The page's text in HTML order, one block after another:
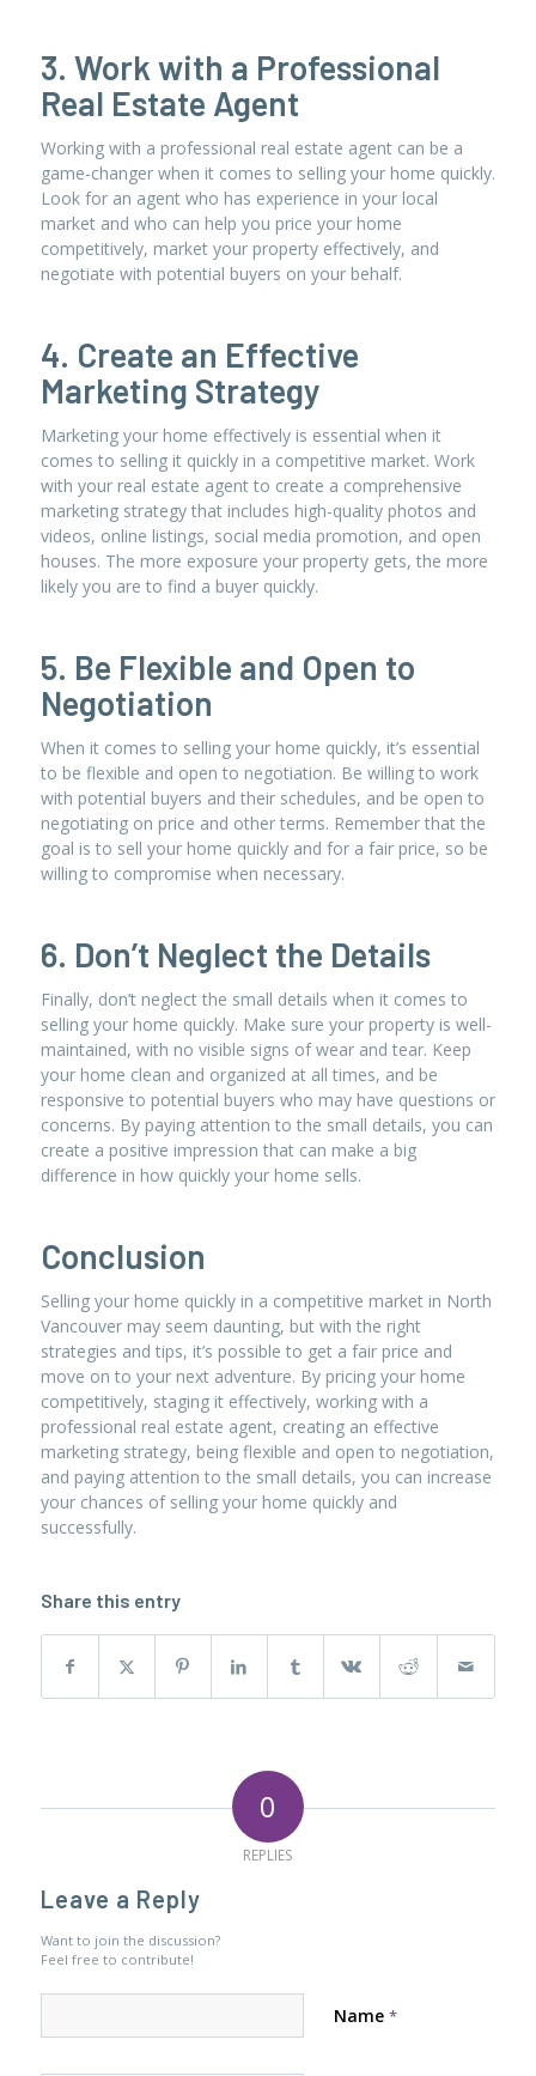
3. Work with a Professional
Real Estate Agent
Working with a professional real estate agent can be a
game-changer when it comes to selling your home quickly.
Look for an agent who has experience in your local
market and who can help you price your home
competitively, market your property effectively, and
negotiate with potential buyers on your behalf.
4. Create an Effective
Marketing Strategy
Marketing your home effectively is essential when it
comes to selling it quickly in a competitive market. Work
with your real estate agent to create a comprehensive
marketing strategy that includes high-quality photos and
videos, online listings, social media promotion, and open
houses. The more exposure your property gets, the more
likely you are to find a buyer quickly.
5. Be Flexible and Open to
Negotiation
When it comes to selling your home quickly, it’s essential
to be flexible and open to negotiation. Be willing to work
with potential buyers and their schedules, and be open to
negotiating on price and other terms. Remember that the
goal is to sell your home quickly and for a fair price, so be
willing to compromise when necessary.
6. Don’t Neglect the Details
Finally, don’t neglect the small details when it comes to
selling your home quickly. Make sure your property is well-
maintained, with no visible signs of wear and tear. Keep
your home clean and organized at all times, and be
responsive to potential buyers who may have questions or
concerns. By paying attention to the small details, you can
create a positive impression that can make a big
difference in how quickly your home sells.
Conclusion
Selling your home quickly in a competitive market in North
Vancouver may seem daunting, but with the right
strategies and tips, it’s possible to get a fair price and
move on to your next adventure. By pricing your home
competitively, staging it effectively, working with a
professional real estate agent, creating an effective
marketing strategy, being flexible and open to negotiation,
and paying attention to the small details, you can increase
your chances of selling your home quickly and
successfully.
Share this entry
0
REPLIES
Leave a Reply
Want to join the discussion?
Feel free to contribute!
Name *